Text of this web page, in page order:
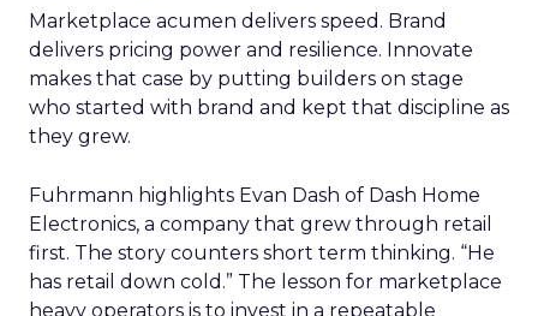
Marketplace acumen delivers speed. Brand
delivers pricing power and resilience. Innovate
makes that case by putting builders on stage
who started with brand and kept that discipline as
they grew.
Fuhrmann highlights Evan Dash of Dash Home
Electronics, a company that grew through retail
first. The story counters short term thinking. “He
has retail down cold.” The lesson for marketplace
heavy operators is to invest in a repeatable